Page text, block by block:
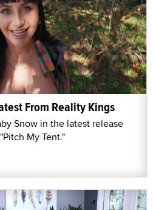
From Reality Kings
Snow in the latest release
My Tent."